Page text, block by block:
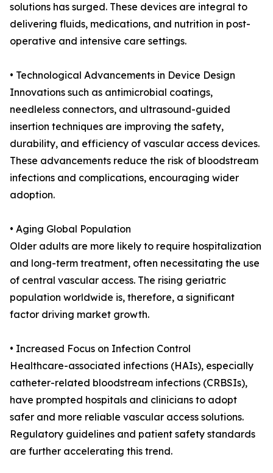
solutions has surged. These devices are integral to
delivering fluids, medications, and nutrition in post-
operative and intensive care settings.
• Technological Advancements in Device Design
Innovations such as antimicrobial coatings,
needleless connectors, and ultrasound-guided
insertion techniques are improving the safety,
durability, and efficiency of vascular access devices.
These advancements reduce the risk of bloodstream
infections and complications, encouraging wider
adoption.
• Aging Global Population
Older adults are more likely to require hospitalization
and long-term treatment, often necessitating the use
of central vascular access. The rising geriatric
population worldwide is, therefore, a significant
factor driving market growth.
• Increased Focus on Infection Control
Healthcare-associated infections (HAIs), especially
catheter-related bloodstream infections (CRBSIs),
have prompted hospitals and clinicians to adopt
safer and more reliable vascular access solutions.
Regulatory guidelines and patient safety standards
are further accelerating this trend.